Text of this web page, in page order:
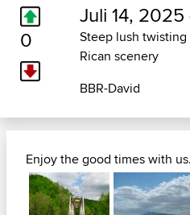
0
Juli 14, 2025
Steep lush
Rican scenery
BBR-David
Enjoy the good times with